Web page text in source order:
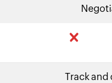
Track and